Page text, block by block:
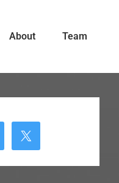
About Team